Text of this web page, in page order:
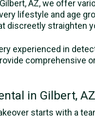
AZ, we offer
lifestyle and age
discreetly straighten
experienced in
comprehensive
in Gilbert,
starts with a